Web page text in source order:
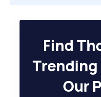
Find
Our